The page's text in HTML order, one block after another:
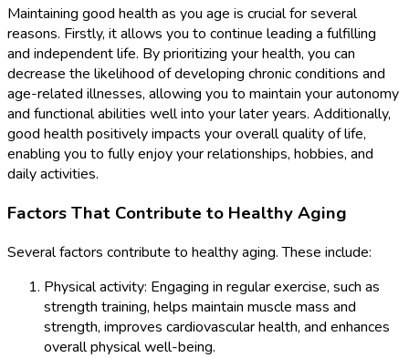
Maintaining good health as you age is crucial for several
reasons. Firstly, it allows you to continue leading a fulfilling
and independent life. By prioritizing your health, you can
decrease the likelihood of developing chronic conditions and
age-related illnesses, allowing you to maintain your autonomy
and functional abilities well into your later years. Additionally,
good health positively impacts your overall quality of life,
enabling you to fully enjoy your relationships, hobbies, and
daily activities.
Factors That Contribute to Healthy Aging
Several factors contribute to healthy aging. These include:
Physical activity: Engaging in regular exercise, such as
strength training, helps maintain muscle mass and
strength, improves cardiovascular health, and enhances
overall physical well-being.